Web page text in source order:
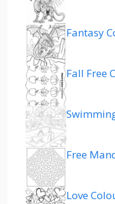
Fantasy
Fall Free
Free
Love